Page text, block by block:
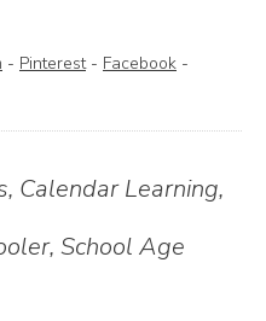
- Pinterest- Facebook -
, Calendar Learning,
, School Age